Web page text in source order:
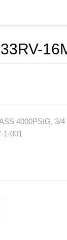
4000PSIG, 3/
1-001